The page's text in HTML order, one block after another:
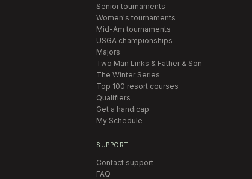
Senior tournaments
Women's tournaments
Mid-Am tournaments
USGA championships
Majors
Two Man Links & Father & Son
The Winter Series
Top 100 resort courses
Qualifiers
Get a handicap
My Schedule
SUPPORT
Contact support
FAQ